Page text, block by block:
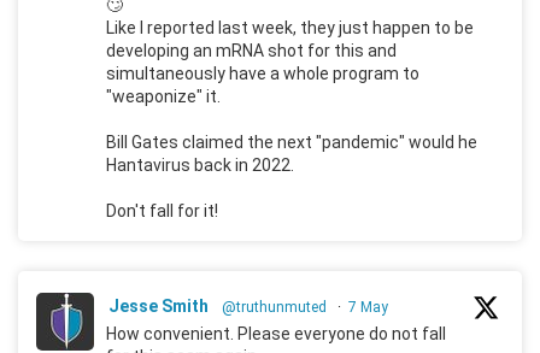
🙄
Like I reported last week, they just happen to be
developing an mRNA shot for this and
simultaneously have a whole program to
"weaponize" it.
Bill Gates claimed the next "pandemic" would he
Hantavirus back in 2022.
Don't fall for it!
Jesse Smith @truthunmuted · 7 May
How convenient. Please everyone do not fall